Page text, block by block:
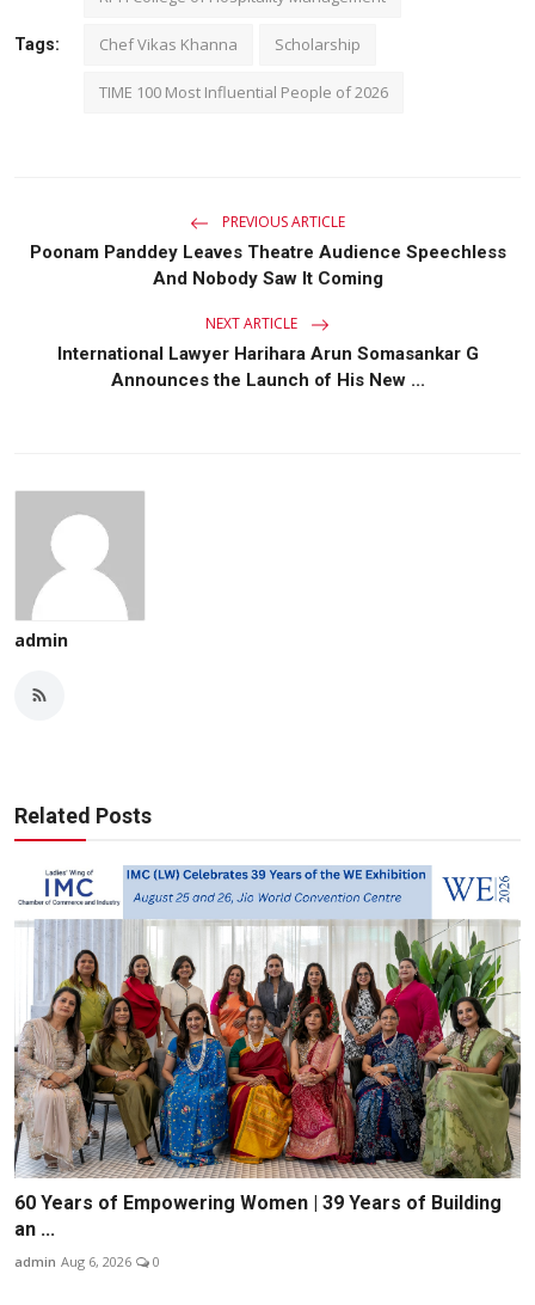
Tags: Chef Vikas Khanna Scholarship
TIME 100 Most Influential People of 2026
PREVIOUS ARTICLE
Poonam Panddey Leaves Theatre Audience Speechless
And Nobody Saw It Coming
NEXT ARTICLE
International Lawyer Harihara Arun Somasankar G
Announces the Launch of His New ...
admin
Related Posts
60 Years of Empowering Women | 39 Years of Building
an ...
admin Aug 6, 2026 0